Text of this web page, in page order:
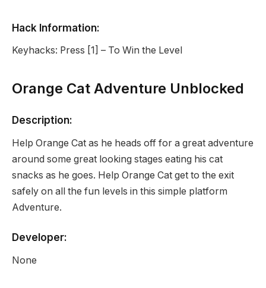
Hack Information:
Keyhacks: Press [1] – To Win the Level
Orange Cat Adventure Unblocked
Description:
Help Orange Cat as he heads off for a great adventure
around some great looking stages eating his cat
snacks as he goes. Help Orange Cat get to the exit
safely on all the fun levels in this simple platform
Adventure.
Developer:
None